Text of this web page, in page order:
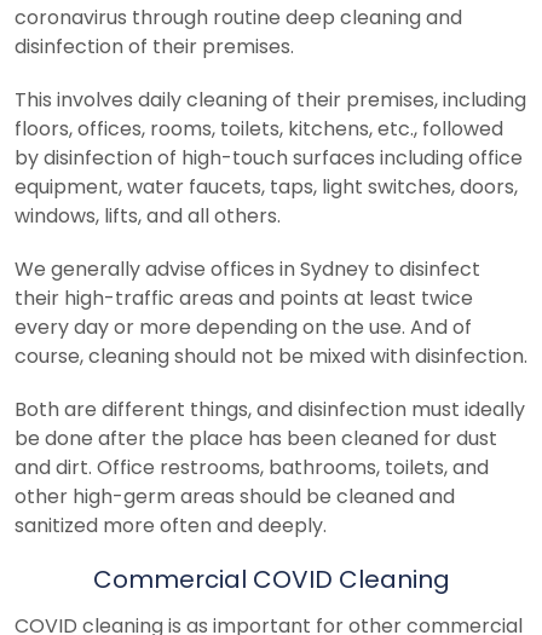
coronavirus through routine deep cleaning and
disinfection of their premises.
This involves daily cleaning of their premises, including
floors, offices, rooms, toilets, kitchens, etc., followed
by disinfection of high-touch surfaces including office
equipment, water faucets, taps, light switches, doors,
windows, lifts, and all others.
We generally advise offices in Sydney to disinfect
their high-traffic areas and points at least twice
every day or more depending on the use. And of
course, cleaning should not be mixed with disinfection.
Both are different things, and disinfection must ideally
be done after the place has been cleaned for dust
and dirt. Office restrooms, bathrooms, toilets, and
other high-germ areas should be cleaned and
sanitized more often and deeply.
Commercial COVID Cleaning
COVID cleaning is as important for other commercial